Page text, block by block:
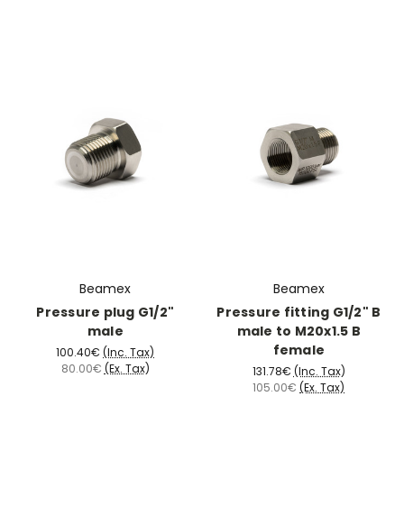
Beamex
Pressure plug G1/2"
male
100.40€ (Inc. Tax)
80.00€ (Ex. Tax)
Beamex
Pressure fitting G1/2" B
male to M20x1.5 B
female
131.78€ (Inc. Tax)
105.00€ (Ex. Tax)